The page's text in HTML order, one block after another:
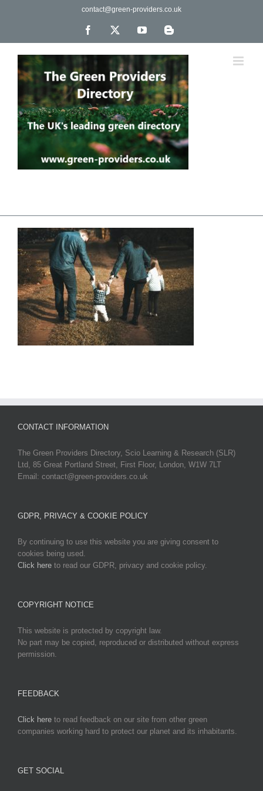
contact@green-providers.co.uk
Facebook YouTubeBlogger
CONTACT INFORMATION
The Green Providers Directory, Scio Learning & Research (SLR)
Ltd, 85 Great Portland Street, First Floor, London, W1W 7LT
Email: contact@green-providers.co.uk
GDPR, PRIVACY & COOKIE POLICY
By continuing to use this website you are giving consent to
cookies being used.
Click here to read our GDPR, privacy and cookie policy.
COPYRIGHT NOTICE
This website is protected by copyright law.
No part may be copied, reproduced or distributed without express
permission.
FEEDBACK
Click here to read feedback on our site from other green
companies working hard to protect our planet and its inhabitants.
GET SOCIAL